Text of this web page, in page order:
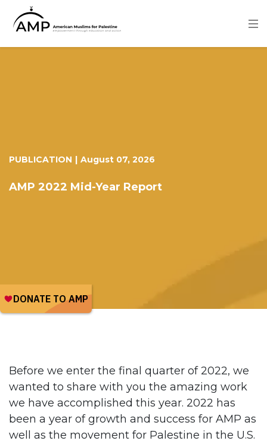
content
PUBLICATION | August 07, 2026
AMP 2022 Mid-Year Report
Image
Before we enter the final quarter of 2022, we
wanted to share with you the amazing work
we have accomplished this year. 2022 has
been a year of growth and success for AMP as
well as the movement for Palestine in the U.S.